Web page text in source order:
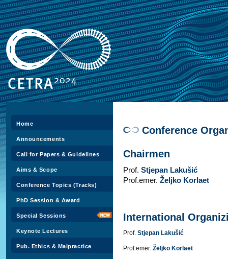
Home
Announcements
Call for Papers & Guidelines
Aims & Scope
Conference Topics (Tracks)
PhD Session & Award
Special Sessions
Keynote Lectures
Pub. Ethics & Malpractice
Conference
Chairmen
Prof. Stjepan Lakušić
Prof.emer. Željko Korlaet
International
Prof. Stjepan Lakušić
Prof.emer. Željko Korlaet